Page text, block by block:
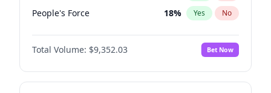
People's Force 18% Yes No
Total Volume: $9,352.03 Bet Now